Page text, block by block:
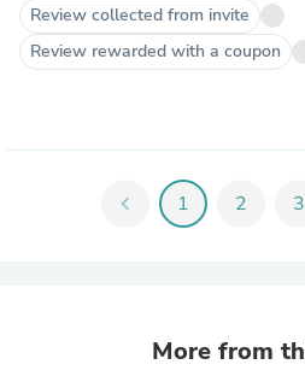
Review collected from invite
Review rewarded with a coupon
chevron_left 1 2 3
More from